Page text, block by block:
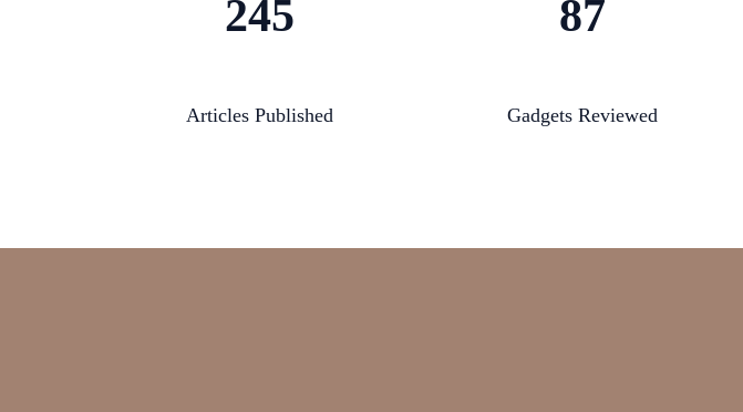
245
Articles Published
87
Gadgets Reviewed